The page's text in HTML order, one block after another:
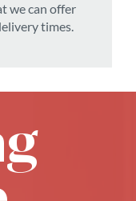
we can offer
times.